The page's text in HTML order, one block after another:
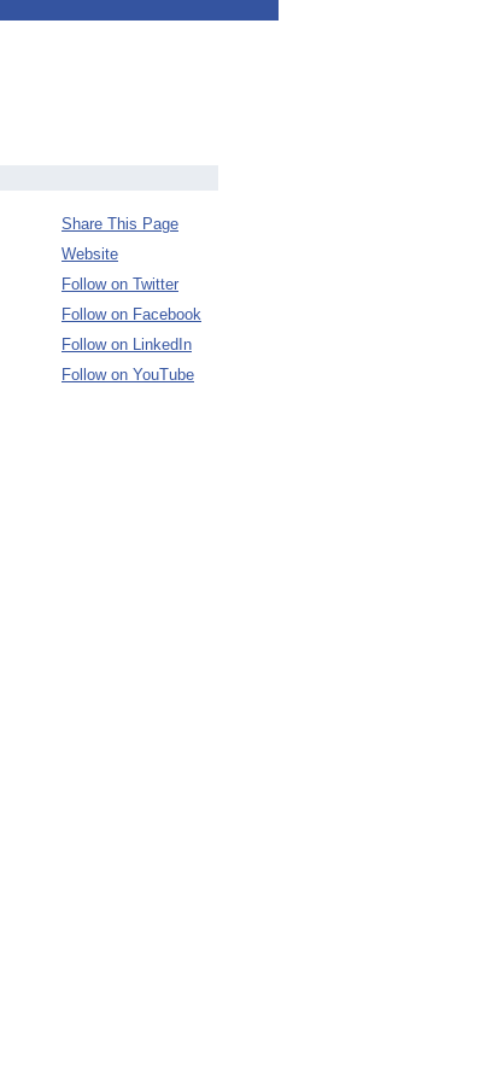
Share This Page
Website
Follow on Twitter
Follow on Facebook
Follow on LinkedIn
Follow on YouTube